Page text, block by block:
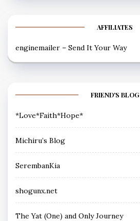
AFFILIATES
enginemailer – Send It Your Way
FRIEND'S BLOG
*Love*Faith*Hope*
Michiru’s Blog
SerembanKia
shogunx.net
The Yat (One) and Only Journey